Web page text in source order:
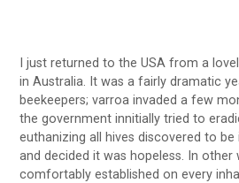
I just returned to the USA from a
in Australia. It was a fairly dramatic
beekeepers; varroa invaded a few
the government innitially tried to
euthanizing all hives discovered to
and decided it was hopeless. In other
comfortably established on every